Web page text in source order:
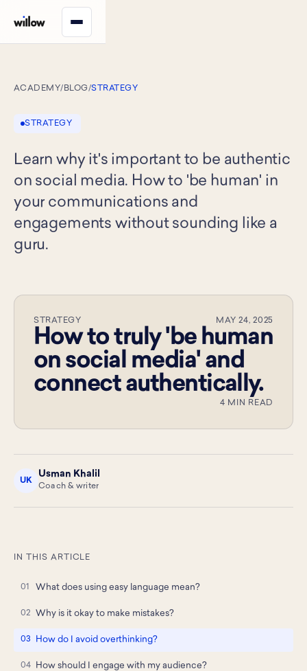
ACADEMY/ BLOG/STRATEGY
STRATEGY
Learn why it's important to be authentic
on social media. How to 'be human' in
your communications and
engagements without sounding like a
guru.
STRATEGY MAY 24, 2025
How to truly 'be human
on social media' and
connect authentically.
4 MIN READ
UK
Usman Khalil
Coach & writer
IN THIS ARTICLE
What does using easy language mean?
Why is it okay to make mistakes?
How do I avoid overthinking?
How should I engage with my audience?